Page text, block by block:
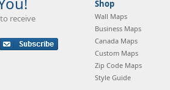
receive
Shop
Wall Maps
Business Maps
Canada Maps
Custom Maps
Zip Code Maps
Style Guide